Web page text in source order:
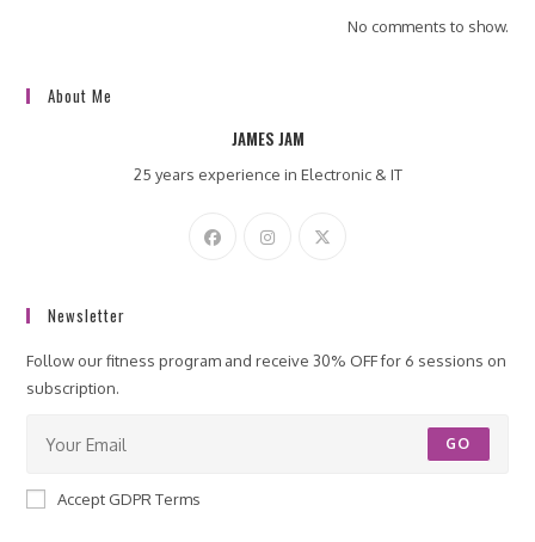
No comments to show.
About Me
JAMES JAM
25 years experience in Electronic & IT
Newsletter
Follow our fitness program and receive 30% OFF for 6 sessions on
subscription.
GO
Accept GDPR Terms